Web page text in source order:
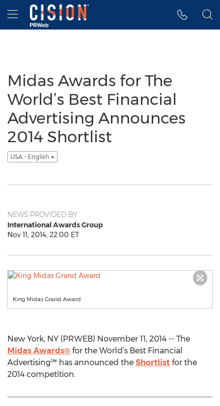
Accessibility Statement
Skip Navigation
Hamburger menu
Midas Awards for The
World’s Best Financial
Advertising Announces
2014 Shortlist
USA - English
NEWS PROVIDED BY
International Awards Group
Nov 11, 2014, 22:00 ET
King Midas Grand Award
New York, NY (PRWEB) November 11, 2014 -- The
Midas Awards® for the World’s Best Financial
Advertising℠ has announced the Shortlist for the
2014 competition.